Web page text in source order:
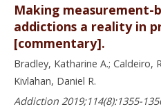
Making measurement-
addictions a reality in
[commentary].
Bradley, Katharine A.; Caldeiro,
Kivlahan, Daniel R.
Addiction 2019;114(8):1355-